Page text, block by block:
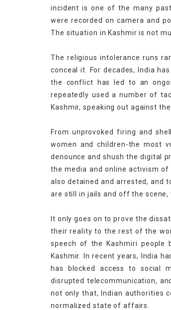
incident is one of the many
were recorded on camera and
The situation in Kashmir is not
The religious intolerance runs
conceal it. For decades, India
the conflict has led to an
repeatedly used a number of
Kashmir, speaking out against
From unprovoked firing and
women and children-the most
denounce and shush the digital
the media and online activism
also detained and arrested, and
are still in jails and off the
It only goes on to prove the
their reality to the rest of the
speech of the Kashmiri
Kashmir. In recent years, India
has blocked access to social
disrupted telecommunication,
not only that, Indian authorities
normalized state of affairs.